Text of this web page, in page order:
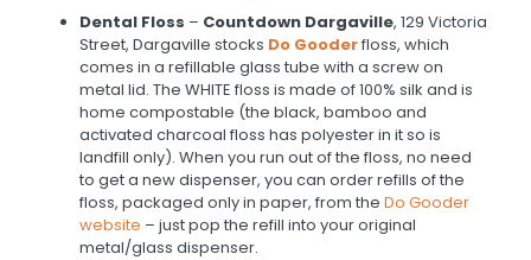
Dental Floss – Countdown Dargaville, 129 Victoria
Street, Dargaville stocks Do Gooderfloss, which
comes in a refillable glass tube with a screw on
metal lid. The WHITE floss is made of 100% silk and is
home compostable (the black, bamboo and
activated charcoal floss has polyester in it so is
landfill only). When you run out of the floss, no need
to get a new dispenser, you can order refills of the
floss, packaged only in paper, from the Do Gooder
website – just pop the refill into your original
metal/glass dispenser.